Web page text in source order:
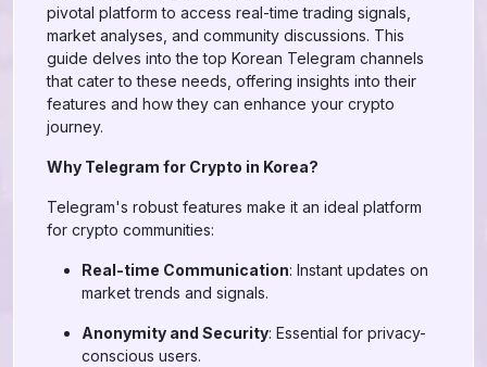
pivotal platform to access real-time trading signals,
market analyses, and community discussions. This
guide delves into the top Korean Telegram channels
that cater to these needs, offering insights into their
features and how they can enhance your crypto
journey.
Why Telegram for Crypto in Korea?
Telegram's robust features make it an ideal platform
for crypto communities:
Real-time Communication: Instant updates on
market trends and signals.
Anonymity and Security: Essential for privacy-
conscious users.